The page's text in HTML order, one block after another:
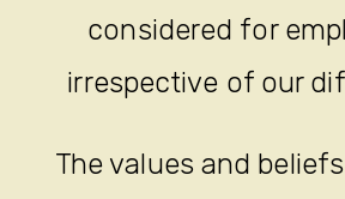
considered for
irrespective of our
The values and